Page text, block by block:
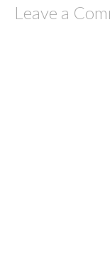
Leave a